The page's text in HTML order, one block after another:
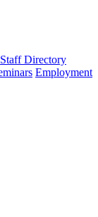
Staff Directory
Employment